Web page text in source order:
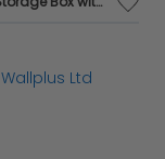
Wallplus Ltd